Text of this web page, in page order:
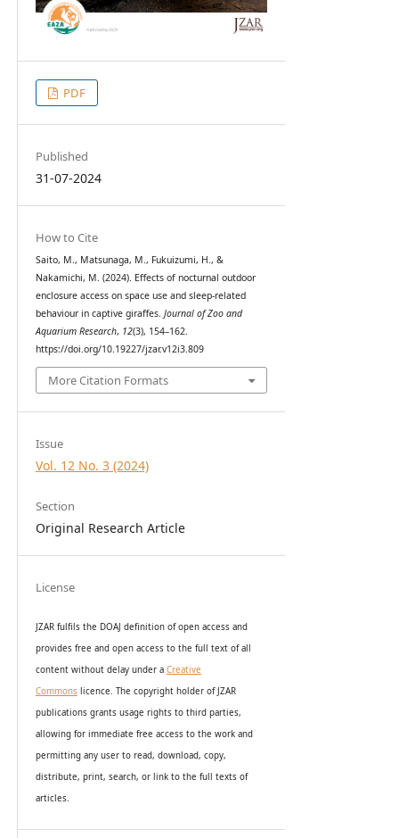
PDF
Published
31-07-2024
How to Cite
Saito, M., Matsunaga, M., Fukuizumi, H., &
Nakamichi, M. (2024). Effects of nocturnal outdoor
enclosure access on space use and sleep-related
behaviour in captive giraffes. Journal of Zoo and
Aquarium Research, 12(3), 154–162.
https://doi.org/10.19227/jzar.v12i3.809
More Citation Formats
Issue
Vol. 12 No. 3 (2024)
Section
Original Research Article
License
JZAR fulfils the DOAJ definition of open access and
provides free and open access to the full text of all
content without delay under a Creative
Commonslicence. The copyright holder of JZAR
publications grants usage rights to third parties,
allowing for immediate free access to the work and
permitting any user to read, download, copy,
distribute, print, search, or link to the full texts of
articles.